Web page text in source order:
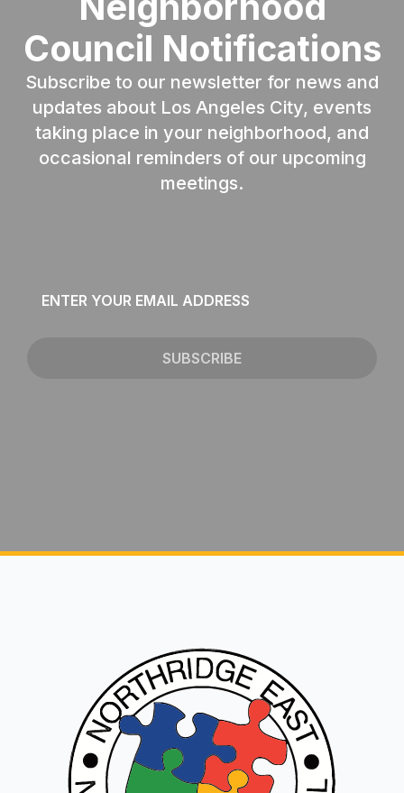
Council Notifications
Subscribe to our newsletter for news and
updates about Los Angeles City, events
taking place in your neighborhood, and
occasional reminders of our upcoming
meetings.
SUBSCRIBE